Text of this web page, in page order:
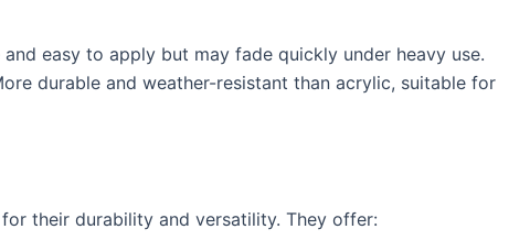
easy to apply but may fade quickly under heavy use.
durable and weather-resistant than acrylic, suitable for
their durability and versatility. They offer: